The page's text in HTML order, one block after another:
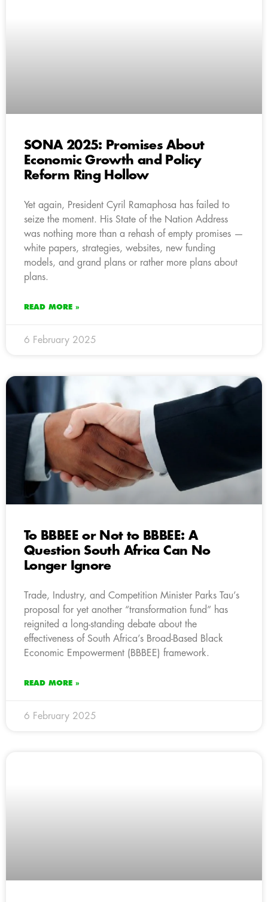
SONA 2025: Promises About
Economic Growth and Policy
Reform Ring Hollow
Yet again, President Cyril Ramaphosa has failed to
seize the moment. His State of the Nation Address
was nothing more than a rehash of empty promises —
white papers, strategies, websites, new funding
models, and grand plans or rather more plans about
plans.
READ MORE »
6 February 2025
To BBBEE or Not to BBBEE: A
Question South Africa Can No
Longer Ignore
Trade, Industry, and Competition Minister Parks Tau’s
proposal for yet another “transformation fund” has
reignited a long-standing debate about the
effectiveness of South Africa’s Broad-Based Black
Economic Empowerment (BBBEE) framework.
READ MORE »
6 February 2025